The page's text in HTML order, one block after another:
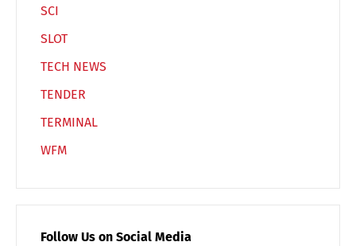
SCI
SLOT
TECH NEWS
TENDER
TERMINAL
WFM
Follow Us on Social Media